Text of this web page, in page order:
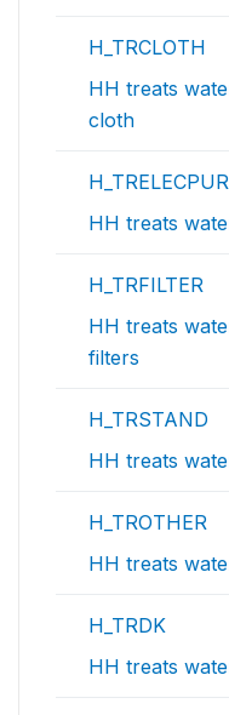
H_TRCLOTH
HH treats
cloth
H_TRELECPUR
HH treats
H_TRFILTER
HH treats
filters
H_TRSTAND
HH treats
H_TROTHER
HH treats
H_TRDK
HH treats